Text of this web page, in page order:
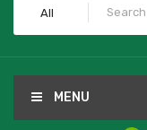
All
MENU